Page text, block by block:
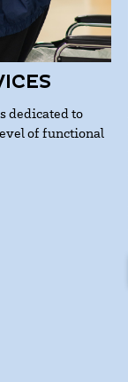
dedicated to
of functional